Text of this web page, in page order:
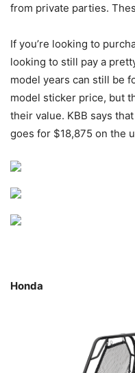
from private parties.
If you’re looking to
looking to still pay a
model years can still be
model sticker price, but
their value. KBB says
goes for $18,875 on the
Honda